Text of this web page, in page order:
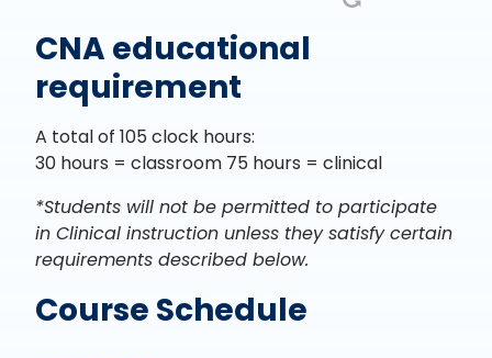
CNA educational
requirement
A total of 105 clock hours:
30 hours = classroom 75 hours = clinical
*Students will not be permitted to participate
in Clinical instruction unless they satisfy certain
requirements described below.
Course Schedule